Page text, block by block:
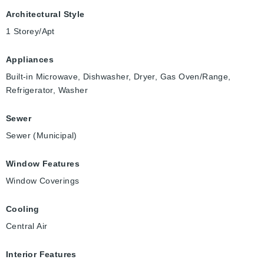
Architectural Style
1 Storey/Apt
Appliances
Built-in Microwave, Dishwasher, Dryer, Gas Oven/Range,
Refrigerator, Washer
Sewer
Sewer (Municipal)
Window Features
Window Coverings
Cooling
Central Air
Interior Features